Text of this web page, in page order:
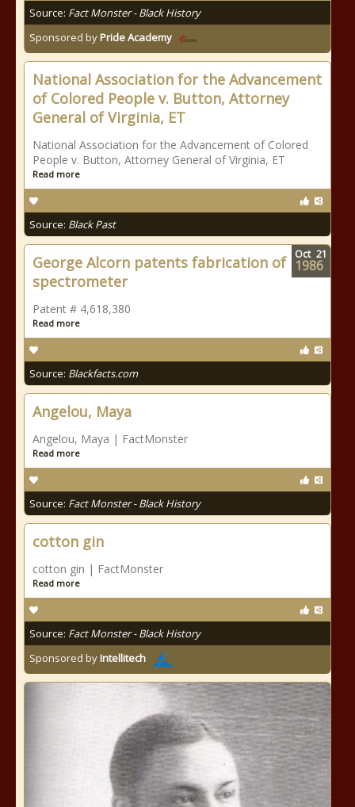
Source: Fact Monster - Black History
Sponsored byPride Academy
National Association for the Advancement
of Colored People v. Button, Attorney
General of Virginia, ET
National Association for the Advancement of Colored
People v. Button, Attorney General of Virginia, ET
Read more
Source: Black Past
George Alcorn patents fabrication of
spectrometer
Patent # 4,618,380
Read more
Source: Blackfacts.com
Oct 21
1986
Angelou, Maya
Angelou, Maya | FactMonster
Read more
Source: Fact Monster - Black History
cotton gin
cotton gin | FactMonster
Read more
Source: Fact Monster - Black History
Sponsored byIntellitech